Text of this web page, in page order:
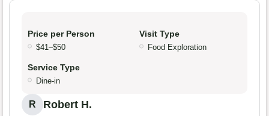
Price per Person
$41–$50
Visit Type
Food Exploration
Service Type
Dine-in
R Robert H.